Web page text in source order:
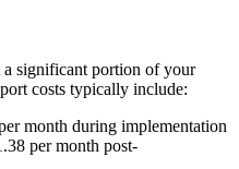
a significant portion of your
costs typically include:
month during implementation
per month post-